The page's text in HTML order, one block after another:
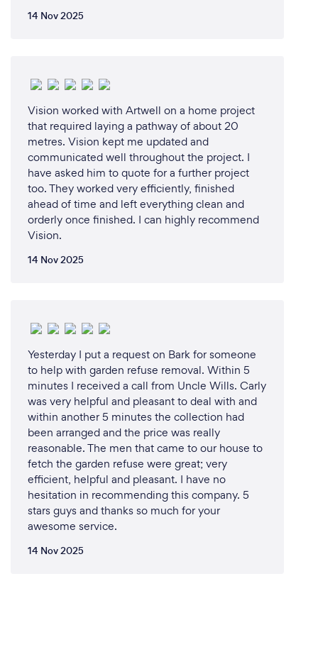
14 Nov 2025
Vision worked with Artwell on a home project
that required laying a pathway of about 20
metres. Vision kept me updated and
communicated well throughout the project. I
have asked him to quote for a further project
too. They worked very efficiently, finished
ahead of time and left everything clean and
orderly once finished. I can highly recommend
Vision.
14 Nov 2025
Yesterday I put a request on Bark for someone
to help with garden refuse removal. Within 5
minutes I received a call from Uncle Wills. Carly
was very helpful and pleasant to deal with and
within another 5 minutes the collection had
been arranged and the price was really
reasonable. The men that came to our house to
fetch the garden refuse were great; very
efficient, helpful and pleasant. I have no
hesitation in recommending this company. 5
stars guys and thanks so much for your
awesome service.
14 Nov 2025